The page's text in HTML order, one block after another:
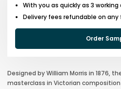
With you as quickly as 3 working
Delivery fees refundable on
Order
Designed by William Morris in 1876,
masterclass in Victorian